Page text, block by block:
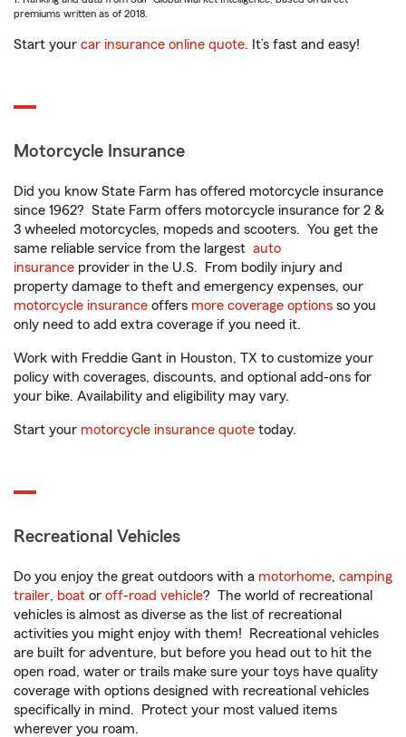
premiums written as of 2018.
Start your car insurance online quote. It’s fast and easy!
Motorcycle Insurance
Did you know State Farm has offered motorcycle insurance
since 1962? State Farm offers motorcycle insurance for 2 &
3 wheeled motorcycles, mopeds and scooters. You get the
same reliable service from the largest auto
insurance provider in the U.S. From bodily injury and
property damage to theft and emergency expenses, our
motorcycle insurance offers more coverage options so you
only need to add extra coverage if you need it.
Work with Freddie Gant in Houston, TX to customize your
policy with coverages, discounts, and optional add-ons for
your bike. Availability and eligibility may vary.
Start your motorcycle insurance quote today.
Recreational Vehicles
Do you enjoy the great outdoors with a motorhome, camping
trailer, boat or off-road vehicle? The world of recreational
vehicles is almost as diverse as the list of recreational
activities you might enjoy with them! Recreational vehicles
are built for adventure, but before you head out to hit the
open road, water or trails make sure your toys have quality
coverage with options designed with recreational vehicles
specifically in mind. Protect your most valued items
wherever you roam.